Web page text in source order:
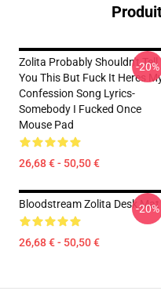
Zolita Probably Shouldn't Tell
You This But Fuck It Heres
Confession Song Lyrics-
Somebody I Fucked Once
Mouse Pad
26,68 € - 50,50 €
-20%
Bloodstream Zolita Desk Mat
26,68 € - 50,50 €
-20%